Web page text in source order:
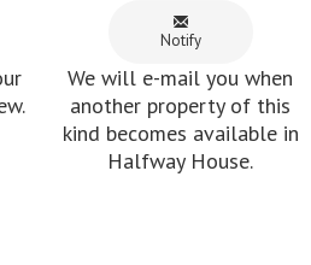
Notify
We will e-mail you when
another property of this
kind becomes available in
Halfway House.